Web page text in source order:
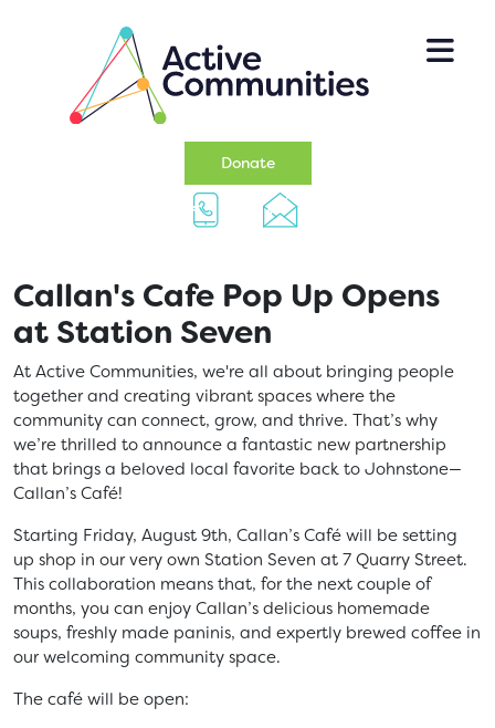
Donate(opens in a new tab)
Callan's Cafe Pop Up Opens
at Station Seven
At Active Communities, we're all about bringing people
together and creating vibrant spaces where the
community can connect, grow, and thrive. That’s why
we’re thrilled to announce a fantastic new partnership
that brings a beloved local favorite back to Johnstone—
Callan’s Café!
Starting Friday, August 9th, Callan’s Café will be setting
up shop in our very own Station Seven at 7 Quarry Street.
This collaboration means that, for the next couple of
months, you can enjoy Callan’s delicious homemade
soups, freshly made paninis, and expertly brewed coffee in
our welcoming community space.
The café will be open: